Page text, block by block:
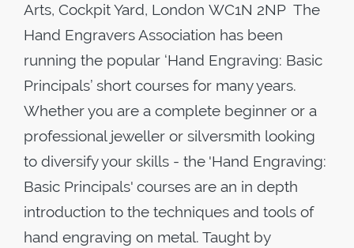
Arts, Cockpit Yard, London WC1N 2NP The
Hand Engravers Association has been
running the popular ‘Hand Engraving: Basic
Principals’ short courses for many years.
Whether you are a complete beginner or a
professional jeweller or silversmith looking
to diversify your skills - the 'Hand Engraving:
Basic Principals' courses are an in depth
introduction to the techniques and tools of
hand engraving on metal. Taught by